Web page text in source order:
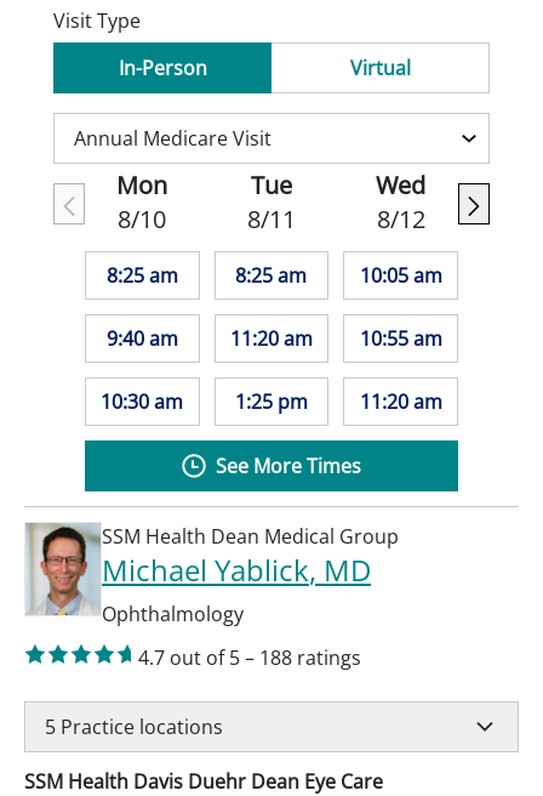
Visit Type
In-Person
Virtual
Mon
8/10
8:25 am
9:40 am
10:30 am
Tue
8/11
8:25 am
11:20 am
1:25 pm
Wed
8/12
10:05 am
10:55 am
11:20 am
See More Times
SSM Health Dean Medical Group
Michael Yablick, MD
Ophthalmology
4.7 out of 5– 188 ratings
5 Practice locations
SSM Health Davis Duehr Dean Eye Care